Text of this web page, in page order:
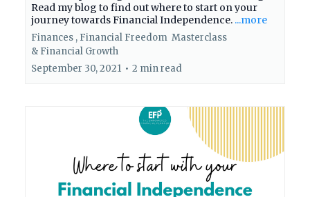
Read my blog to find out where to start on your
journey towards Financial Independence. ...more
Finances , Financial Freedom Masterclass
& Financial Growth
September 30, 2021 • 2 min read